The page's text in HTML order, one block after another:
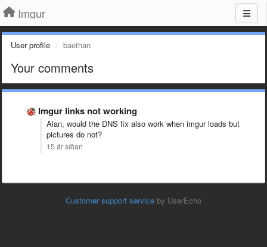
Imgur
User profile baethan
Your comments
Imgur links not working
Alan, would the DNS fix also work when imgur loads but
pictures do not?
15 ár síðan
Customer support service by UserEcho